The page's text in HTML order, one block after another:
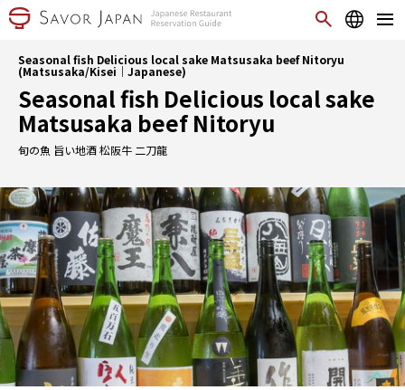
Seasonal fish Delicious local sake Matsusaka beef Nitoryu
(Matsusaka/Kisei｜Japanese)
Seasonal fish Delicious local sake
Matsusaka beef Nitoryu
旬の魚 旨い地酒 松阪牛 二刀龍